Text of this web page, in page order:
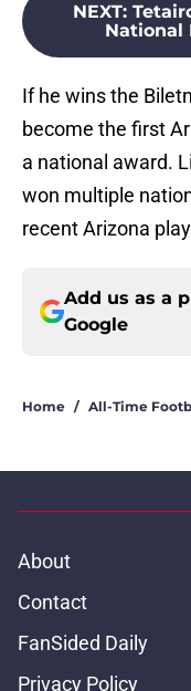
NEXT:
National
If he wins the
become the first
a national award.
won multiple
recent Arizona
Add us as a
Google
Home / All-Time
About
Contact
FanSided Daily
Privacy Policy